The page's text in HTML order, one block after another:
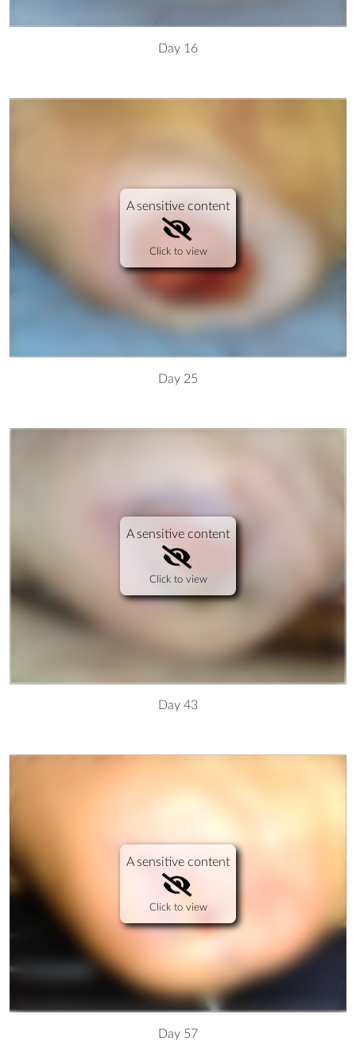
Day 16
A sensitive content
Click to view
Day 25
A sensitive content
Click to view
Day 43
A sensitive content
Click to view
Day 57